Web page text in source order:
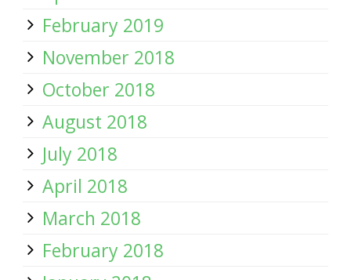
February 2019
November 2018
October 2018
August 2018
July 2018
April 2018
March 2018
February 2018